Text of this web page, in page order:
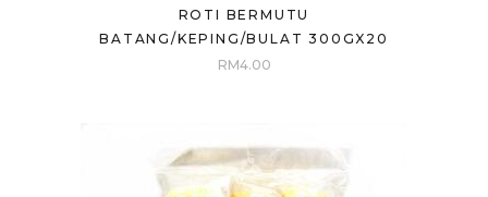
ROTI BERMUTU
BATANG/KEPING/BULAT 300GX20
RM4.00